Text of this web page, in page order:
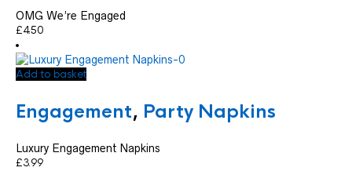
OMG We’re Engaged
£4.50
Add to basket
Engagement, Party Napkins
Luxury Engagement Napkins
£3.99